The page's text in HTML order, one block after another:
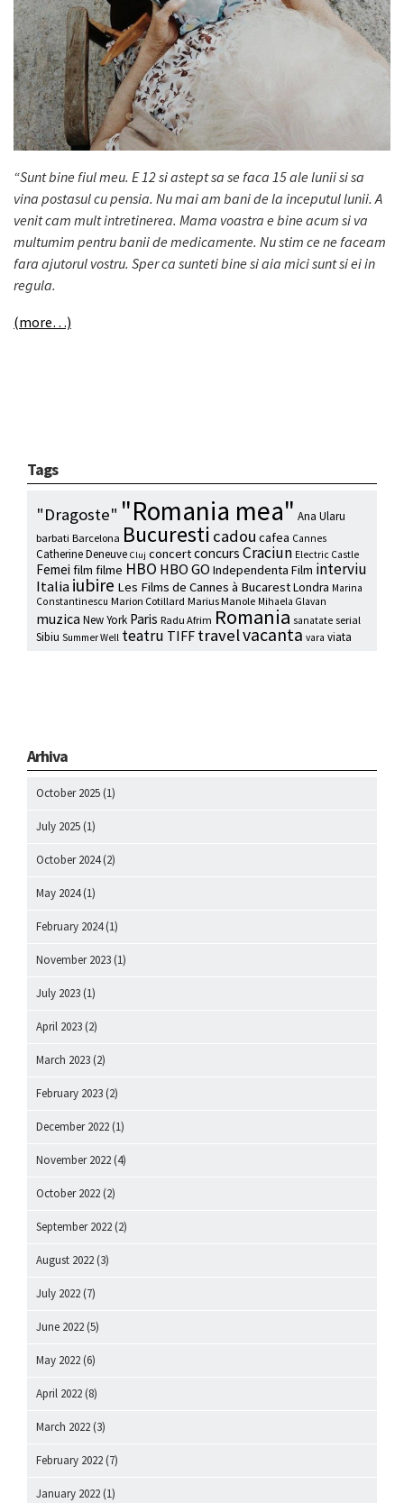
“Sunt bine fiul meu. E 12 si astept sa se faca 15 ale lunii si sa
vina postasul cu pensia. Nu mai am bani de la inceputul lunii. A
venit cam mult intretinerea. Mama voastra e bine acum si va
multumim pentru banii de medicamente. Nu stim ce ne faceam
fara ajutorul vostru. Sper ca sunteti bine si aia mici sunt si ei in
regula.
(more…)
Tags
"Dragoste" "Romania mea" Ana Ularu
barbati Barcelona Bucuresti cadou cafea Cannes
Catherine Deneuve Cluj concertconcurs Craciun Electric Castle
Femei film filme HBO HBO GO Independenta Film interviu
Italiaiubire Les Films de Cannes à BucarestLondra Marina
Constantinescu Marion Cotillard Marius Manole Mihaela Glavan
muzica New York Paris Radu Afrim Romania sanatate serial
Sibiu Summer Well teatru TIFF travelvacanta vara viata
Arhiva
October 2025 (1)
July 2025 (1)
October 2024(2)
May 2024(1)
February 2024(1)
November 2023 (1)
July 2023 (1)
April 2023 (2)
March 2023 (2)
February 2023 (2)
December 2022 (1)
November 2022 (4)
October 2022 (2)
September 2022 (2)
August 2022 (3)
July 2022 (7)
June 2022 (5)
May 2022 (6)
April 2022 (8)
March 2022 (3)
February 2022 (7)
January 2022 (1)